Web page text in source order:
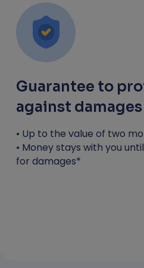
you need to pay
Most applicants
within 4 hours
*RentGuarantor will
of one month's rent to
damages. You will still be
costs incurred during your
Apply now
Guarantee to
against damages
• Up to the value of two
• Money stays with you
for damages*